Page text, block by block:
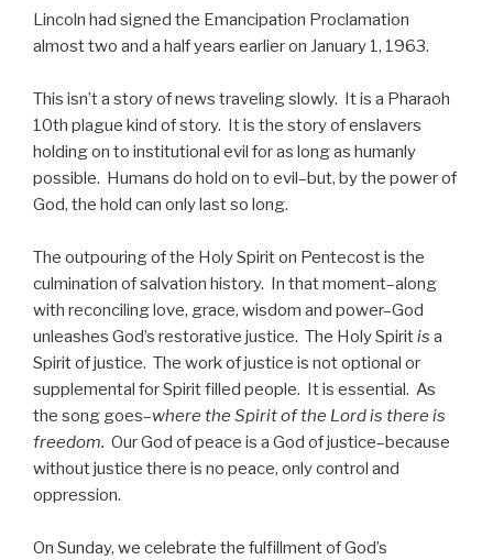
Lincoln had signed the Emancipation Proclamation
almost two and a half years earlier on January 1, 1963.
This isn’t a story of news traveling slowly. It is a Pharaoh
10th plague kind of story. It is the story of enslavers
holding on to institutional evil for as long as humanly
possible. Humans do hold on to evil–but, by the power of
God, the hold can only last so long.
The outpouring of the Holy Spirit on Pentecost is the
culmination of salvation history. In that moment–along
with reconciling love, grace, wisdom and power–God
unleashes God’s restorative justice. The Holy Spiritis a
Spirit of justice. The work of justice is not optional or
supplemental for Spirit filled people. It is essential. As
the song goes–where the Spirit of the Lord is there is
freedom. Our God of peace is a God of justice–because
without justice there is no peace, only control and
oppression.
On Sunday, we celebrate the fulfillment of God’s